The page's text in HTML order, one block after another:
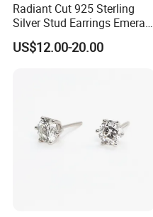
Radiant Cut 925 Sterling
Silver Stud Earrings Emerald
Ice Cut Square Simple Small
Stud Earrings
US$12.00-20.00